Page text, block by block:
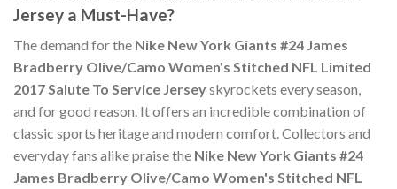
Jersey a Must-Have?
The demand for the Nike New York Giants #24 James
Bradberry Olive/Camo Women's Stitched NFL Limited
2017 Salute To Service Jerseyskyrockets every season,
and for good reason. It offers an incredible combination of
classic sports heritage and modern comfort. Collectors and
everyday fans alike praise the Nike New York Giants #24
James Bradberry Olive/Camo Women's Stitched NFL